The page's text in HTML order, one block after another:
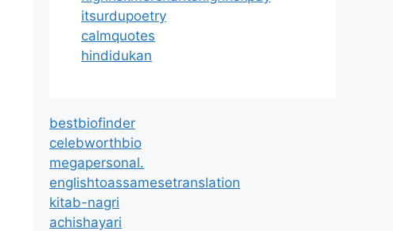
itsurdupoetry
calmquotes
hindidukan
bestbiofinder
celebworthbio
megapersonal.
englishtoassamesetranslation
kitab-nagri
achishayari